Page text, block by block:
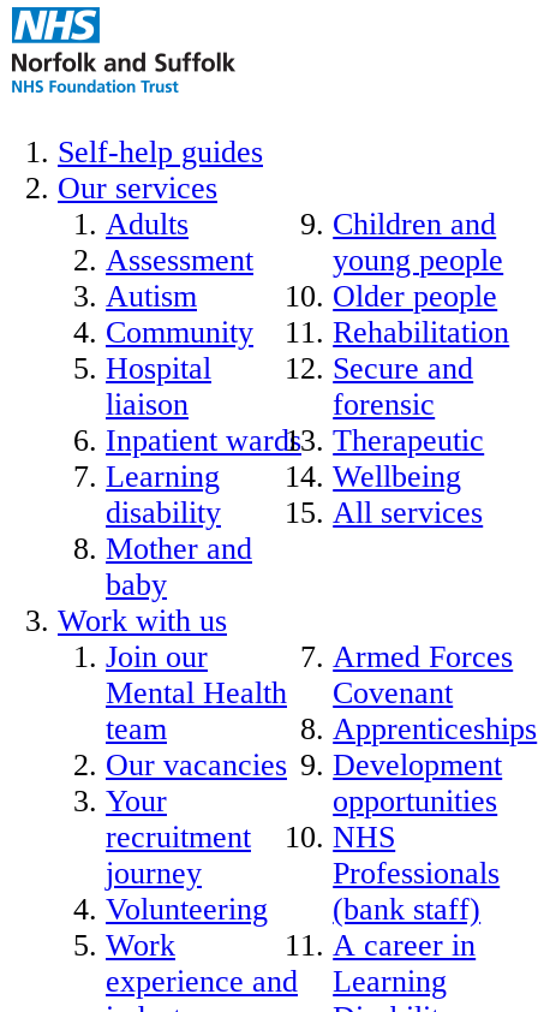
Self-help guides
Our services
Adults
Assessment
Autism
Community
Hospital
liaison
Inpatient wards
Learning
disability
Mother and
baby
Children and
young people
Older people
Rehabilitation
Secure and
forensic
Therapeutic
Wellbeing
All services
Work with us
Join our
Mental Health
team
Our vacancies
Your
recruitment
journey
Volunteering
Work
experience and
Armed Forces
Covenant
Apprenticeships
Development
opportunities
NHS
Professionals
(bank staff)
A career in
Learning